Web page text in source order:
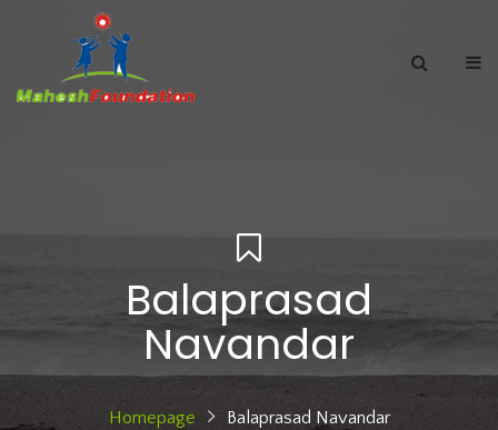
Balaprasad
Navandar
Homepage Balaprasad Navandar